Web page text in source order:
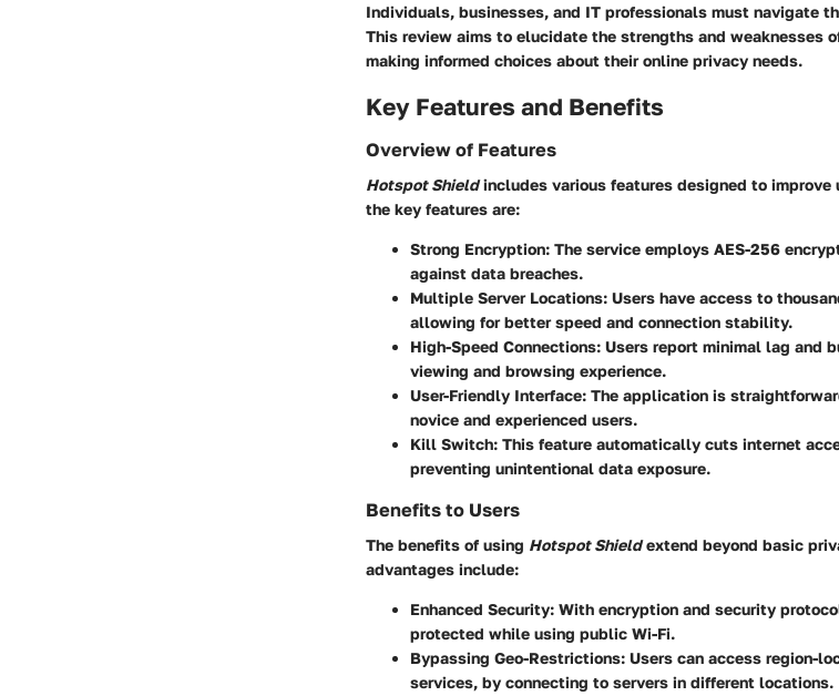
Individuals, businesses, and IT professionals must navigate
This review aims to elucidate the strengths and weaknesses
making informed choices about their online privacy needs.
Key Features and Benefits
Overview of Features
Hotspot Shieldincludes various features designed to improve
the key features are:
Strong Encryption: The service employs AES-256
against data breaches.
Multiple Server Locations: Users have access to
allowing for better speed and connection stability.
High-Speed Connections: Users report minimal lag and
viewing and browsing experience.
User-Friendly Interface: The application is
novice and experienced users.
Kill Switch: This feature automatically cuts internet
preventing unintentional data exposure.
Benefits to Users
The benefits of using Hotspot Shieldextend beyond basic
advantages include:
Enhanced Security: With encryption and security
protected while using public Wi-Fi.
Bypassing Geo-Restrictions: Users can access region-
services, by connecting to servers in different locations.